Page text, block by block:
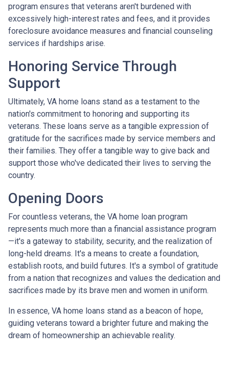
program ensures that veterans aren't burdened with
excessively high-interest rates and fees, and it provides
foreclosure avoidance measures and financial counseling
services if hardships arise.
Honoring Service Through
Support
Ultimately, VA home loans stand as a testament to the
nation's commitment to honoring and supporting its
veterans. These loans serve as a tangible expression of
gratitude for the sacrifices made by service members and
their families. They offer a tangible way to give back and
support those who've dedicated their lives to serving the
country.
Opening Doors
For countless veterans, the VA home loan program
represents much more than a financial assistance program
—it's a gateway to stability, security, and the realization of
long-held dreams. It's a means to create a foundation,
establish roots, and build futures. It's a symbol of gratitude
from a nation that recognizes and values the dedication and
sacrifices made by its brave men and women in uniform.
In essence, VA home loans stand as a beacon of hope,
guiding veterans toward a brighter future and making the
dream of homeownership an achievable reality.